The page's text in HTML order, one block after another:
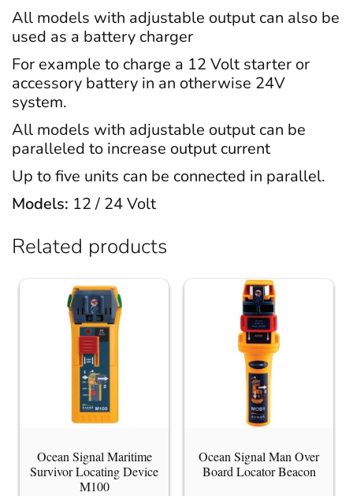
All models with adjustable output can also be
used as a battery charger
For example to charge a 12 Volt starter or
accessory battery in an otherwise 24V
system.
All models with adjustable output can be
paralleled to increase output current
Up to five units can be connected in parallel.
Models: 12 / 24 Volt
Related products
Ocean Signal Maritime
Survivor Locating Device
M100
Ocean Signal Man Over
Board Locator Beacon